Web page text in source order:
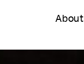
About